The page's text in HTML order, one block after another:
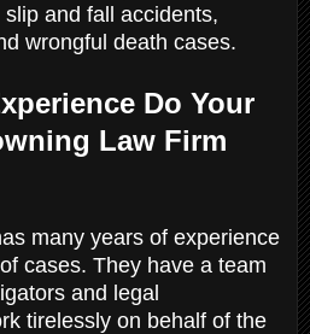
and fall accidents,
wrongful death cases.
Do Your
Law Firm
many years of experience
cases. They have a team
and legal
tirelessly on behalf of the